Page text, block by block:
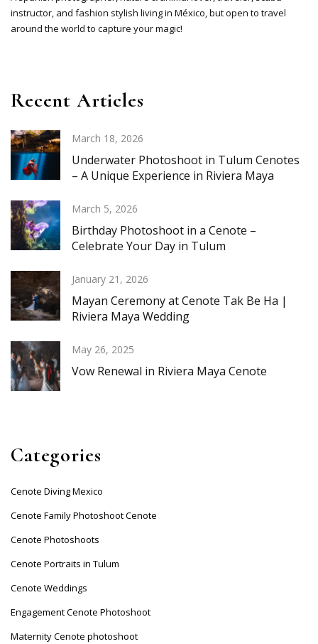
instructor, and fashion stylish living in México, but open to travel
around the world to capture your magic!
Recent Articles
March 18, 2026
Underwater Photoshoot in Tulum Cenotes
– A Unique Experience in Riviera Maya
March 5, 2026
Birthday Photoshoot in a Cenote –
Celebrate Your Day in Tulum
January 21, 2026
Mayan Ceremony at Cenote Tak Be Ha |
Riviera Maya Wedding
May 26, 2025
Vow Renewal in Riviera Maya Cenote
Categories
Cenote Diving Mexico
Cenote Family Photoshoot Cenote
Cenote Photoshoots
Cenote Portraits in Tulum
Cenote Weddings
Engagement Cenote Photoshoot
Maternity Cenote photoshoot